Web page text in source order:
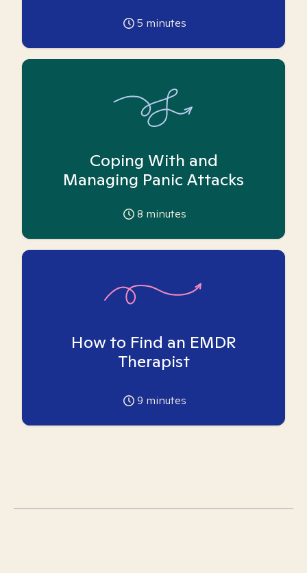
5 minutes
Coping With and
Managing Panic Attacks
8 minutes
How to Find an EMDR
Therapist
9 minutes